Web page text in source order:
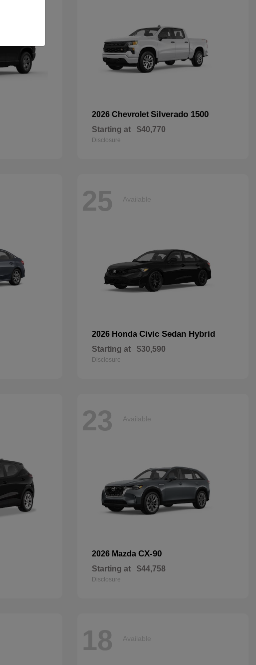
2026 Chevrolet Silverado 1500
Starting at $40,770
Disclosure
25 Available
2026 Honda Civic Sedan Hybrid
Starting at $30,590
Disclosure
23 Available
2026 Mazda CX-90
Starting at $44,758
Disclosure
18 Available